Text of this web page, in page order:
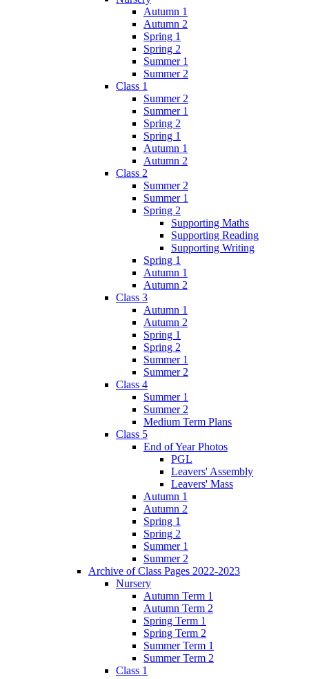
Autumn 1
Autumn 2
Spring 1
Spring 2
Summer 1
Summer 2
Class 1
Summer 2
Summer 1
Spring 2
Spring 1
Autumn 1
Autumn 2
Class 2
Summer 2
Summer 1
Spring 2
Supporting Maths
Supporting Reading
Supporting Writing
Spring 1
Autumn 1
Autumn 2
Class 3
Autumn 1
Autumn 2
Spring 1
Spring 2
Summer 1
Summer 2
Class 4
Summer 1
Summer 2
Medium Term Plans
Class 5
End of Year Photos
PGL
Leavers' Assembly
Leavers' Mass
Autumn 1
Autumn 2
Spring 1
Spring 2
Summer 1
Summer 2
Archive of Class Pages 2022-2023
Nursery
Autumn Term 1
Autumn Term 2
Spring Term 1
Spring Term 2
Summer Term 1
Summer Term 2
Class 1